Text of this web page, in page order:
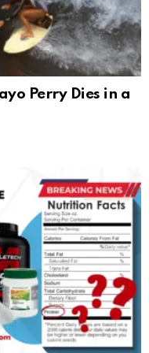
Perry Dies in a